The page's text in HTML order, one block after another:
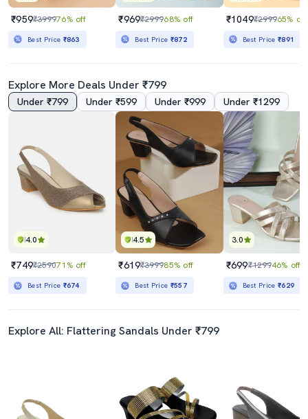
₹959₹399976% off
Best Price ₹863
₹969₹299968% off
Best Price ₹872
₹1049₹299965% off
Best Price₹891
Explore More Deals Under ₹799
Under ₹799 Under ₹599 Under ₹999 Under ₹1299
4.0
₹749₹259071% off
Best Price ₹674
4.5
₹619₹399985% off
Best Price ₹557
3.0
₹699₹129946% off
Best Price₹629
Explore All: Flattering Sandals Under ₹799